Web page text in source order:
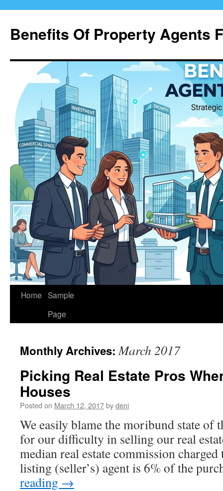
content
Benefits Of Property Agents
Home Sample
Page
Monthly Archives:March 2017
Picking Real Estate Pros
Houses
Posted on March 12, 2017bydeni
We easily blame the moribund state of
for our difficulty in selling our real
median real estate commission
listing (seller’s) agent is 6% of the
reading →